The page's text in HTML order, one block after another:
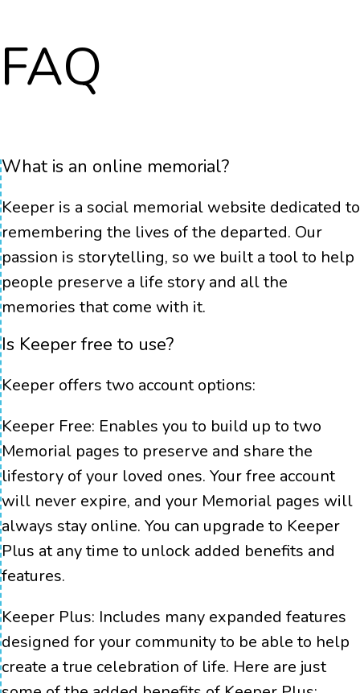
FAQ
What is an online memorial?
Keeper is a social memorial website dedicated to
remembering the lives of the departed. Our
passion is storytelling, so we built a tool to help
people preserve a life story and all the
memories that come with it.
Is Keeper free to use?
Keeper offers two account options:
Keeper Free: Enables you to build up to two
Memorial pages to preserve and share the
lifestory of your loved ones. Your free account
will never expire, and your Memorial pages will
always stay online. You can upgrade to Keeper
Plus at any time to unlock added benefits and
features.
Keeper Plus: Includes many expanded features
designed for your community to be able to help
create a true celebration of life. Here are just